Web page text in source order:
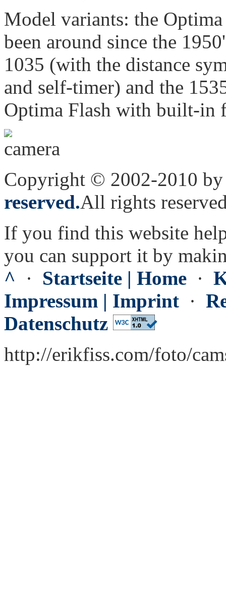
Model variants: the
been around since the
1035 (with the distance
and self-timer) and the
Optima Flash with built-in
Copyright © 2002-2010
reserved.All rights
If you find this website
you can support it by
^ · Startseite | Home ·
Impressum | Imprint ·
Datenschutz
http://erikfiss.com/foto/